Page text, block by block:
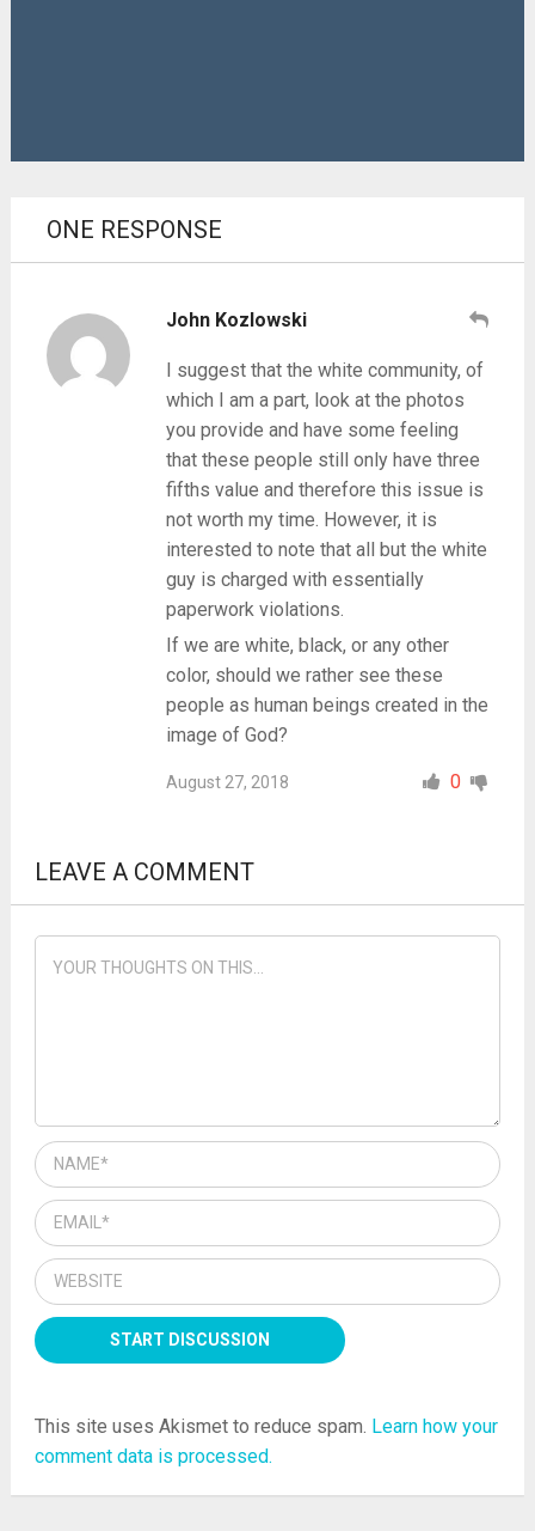
ONE RESPONSE
John Kozlowski
I suggest that the white community, of
which I am a part, look at the photos
you provide and have some feeling
that these people still only have three
fifths value and therefore this issue is
not worth my time. However, it is
interested to note that all but the white
guy is charged with essentially
paperwork violations.
If we are white, black, or any other
color, should we rather see these
people as human beings created in the
image of God?
August 27, 2018 0
LEAVE A COMMENT
This site uses Akismet to reduce spam. Learn how your
comment data is processed.